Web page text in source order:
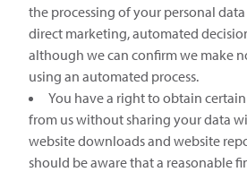
the processing of your personal data
direct marketing, automated
although we can confirm we make
using an automated process.
You have a right to obtain
from us without sharing your data
website downloads and website
should be aware that a reasonable